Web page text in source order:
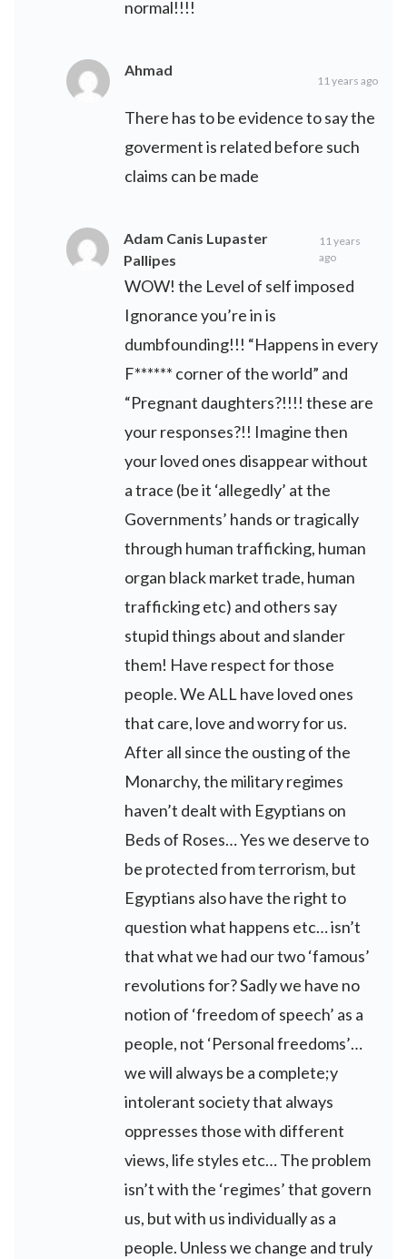
normal!!!!
Ahmad
11 years ago
There has to be evidence to say the
goverment is related before such
claims can be made
Adam Canis Lupaster
Pallipes
11 years
ago
WOW! the Level of self imposed
Ignorance you’re in is
dumbfounding!!! “Happens in every
F****** corner of the world” and
“Pregnant daughters?!!!! these are
your responses?!! Imagine then
your loved ones disappear without
a trace (be it ‘allegedly’ at the
Governments’ hands or tragically
through human trafficking, human
organ black market trade, human
trafficking etc) and others say
stupid things about and slander
them! Have respect for those
people. We ALL have loved ones
that care, love and worry for us.
After all since the ousting of the
Monarchy, the military regimes
haven’t dealt with Egyptians on
Beds of Roses… Yes we deserve to
be protected from terrorism, but
Egyptians also have the right to
question what happens etc… isn’t
that what we had our two ‘famous’
revolutions for? Sadly we have no
notion of ‘freedom of speech’ as a
people, not ‘Personal freedoms’…
we will always be a complete;y
intolerant society that always
oppresses those with different
views, life styles etc… The problem
isn’t with the ‘regimes’ that govern
us, but with us individually as a
people. Unless we change and truly